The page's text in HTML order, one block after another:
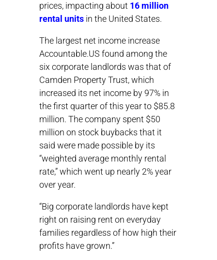
prices, impacting about 16 million
rental unitsin the United States.
The largest net income increase
Accountable.US found among the
six corporate landlords was that of
Camden Property Trust, which
increased its net income by 97% in
the first quarter of this year to $85.8
million. The company spent $50
million on stock buybacks that it
said were made possible by its
“weighted average monthly rental
rate,” which went up nearly 2% year
over year.
“Big corporate landlords have kept
right on raising rent on everyday
families regardless of how high their
profits have grown.”